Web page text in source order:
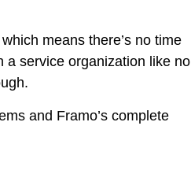
means there’s no time
a service organization like no
and Framo’s complete